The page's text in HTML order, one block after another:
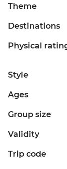
Theme
Destinations
Physical
Style
Ages
Group size
Validity
Trip code